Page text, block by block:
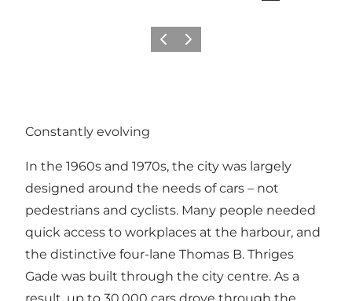
Previous
Next
Constantly evolving
In the 1960s and 1970s, the city was largely
designed around the needs of cars – not
pedestrians and cyclists. Many people needed
quick access to workplaces at the harbour, and
the distinctive four-lane Thomas B. Thriges
Gade was built through the city centre. As a